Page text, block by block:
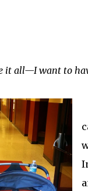
in Pittsburgh,
Court of Public
immersed in the
with loving
lessons, and
losing yourself in
hacks, and/
it all—I want to